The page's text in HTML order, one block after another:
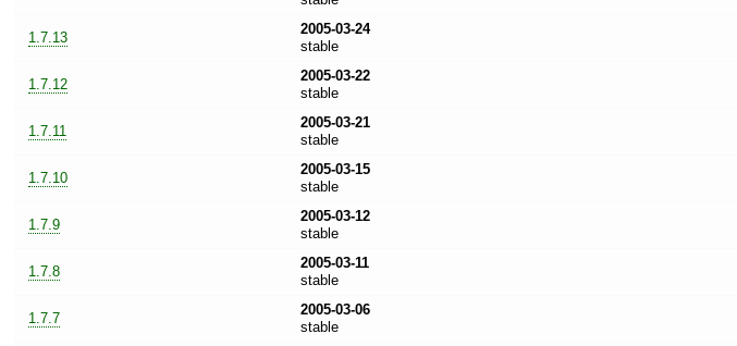
1.7.13
2005-03-24
stable
1.7.12
2005-03-22
stable
1.7.11
2005-03-21
stable
1.7.10
2005-03-15
stable
1.7.9
2005-03-12
stable
1.7.8
2005-03-11
stable
1.7.7
2005-03-06
stable